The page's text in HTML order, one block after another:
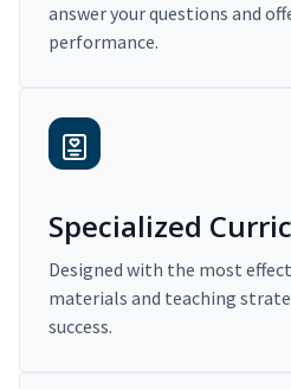
answer your questions and
performance.
Specialized
Designed with the most
materials and teaching
success.